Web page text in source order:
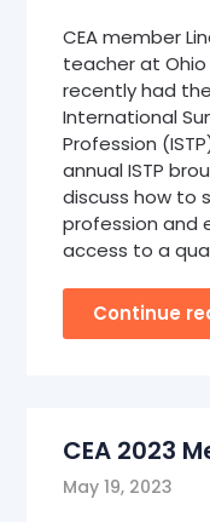
CEA member
teacher at Ohio
recently had
International
Profession
annual ISTP
discuss how to
profession and
access to a
Continue
CEA 2023
May 19, 2023